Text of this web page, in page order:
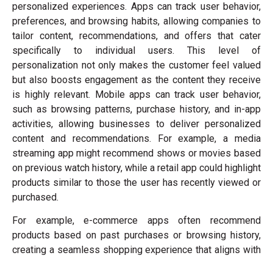
personalized experiences. Apps can track user behavior,
preferences, and browsing habits, allowing companies to
tailor content, recommendations, and offers that cater
specifically to individual users. This level of
personalization not only makes the customer feel valued
but also boosts engagement as the content they receive
is highly relevant. Mobile apps can track user behavior,
such as browsing patterns, purchase history, and in-app
activities, allowing businesses to deliver personalized
content and recommendations. For example, a media
streaming app might recommend shows or movies based
on previous watch history, while a retail app could highlight
products similar to those the user has recently viewed or
purchased.
For example, e-commerce apps often recommend
products based on past purchases or browsing history,
creating a seamless shopping experience that aligns with